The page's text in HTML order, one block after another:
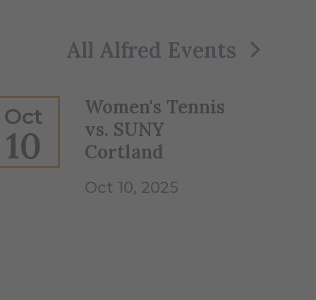
All Alfred Events
Oct
10
Women's Tennis
vs. SUNY
Cortland
Oct 10, 2025